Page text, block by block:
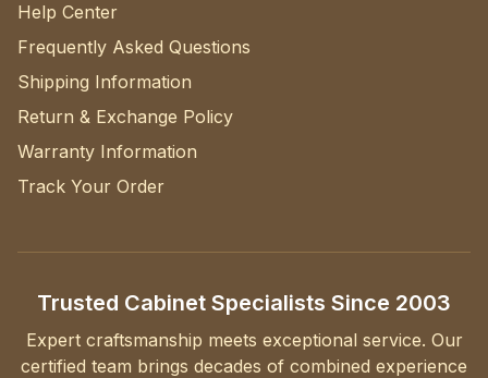
Help Center
Frequently Asked Questions
Shipping Information
Return & Exchange Policy
Warranty Information
Track Your Order
Trusted Cabinet Specialists Since 2003
Expert craftsmanship meets exceptional service. Our
certified team brings decades of combined experience